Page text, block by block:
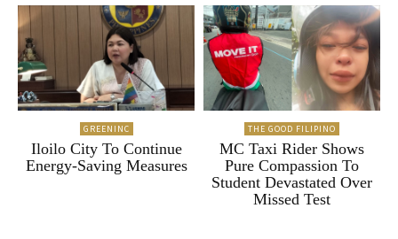
GREENINC
Iloilo City To Continue
Energy-Saving Measures
THE GOOD FILIPINO
MC Taxi Rider Shows
Pure Compassion To
Student Devastated Over
Missed Test